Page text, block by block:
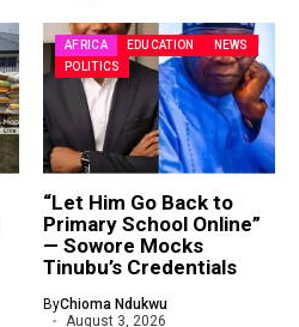
AFRICA EDUCATION
NEWS
POLITICS
“Let Him Go Back to
Primary School Online”
— Sowore Mocks
Tinubu’s Credentials
ByChioma Ndukwu
August 3, 2026